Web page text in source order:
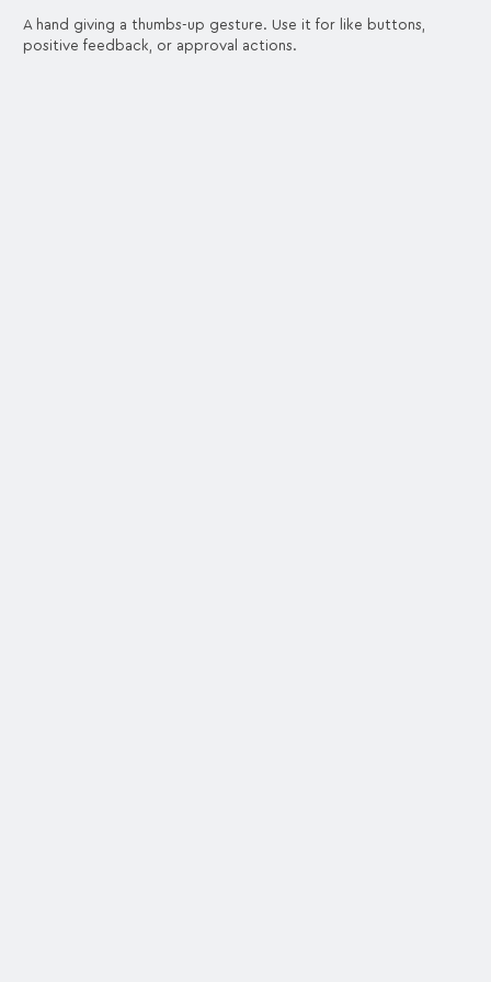
A hand giving a thumbs-up gesture. Use it for like buttons,
positive feedback, or approval actions.